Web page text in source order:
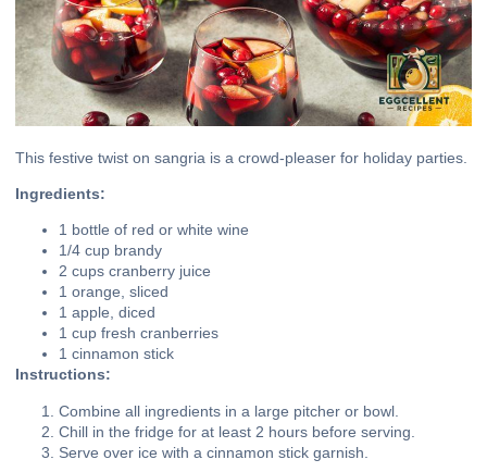
This festive twist on sangria is a crowd-pleaser for holiday parties.
Ingredients:
1 bottle of red or white wine
1/4 cup brandy
2 cups cranberry juice
1 orange, sliced
1 apple, diced
1 cup fresh cranberries
1 cinnamon stick
Instructions:
Combine all ingredients in a large pitcher or bowl.
Chill in the fridge for at least 2 hours before serving.
Serve over ice with a cinnamon stick garnish.